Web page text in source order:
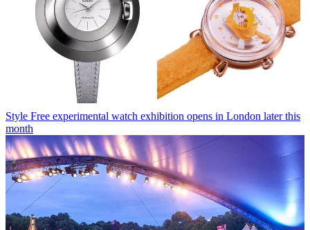
Style Free experimental watch exhibition opens in London later this
month